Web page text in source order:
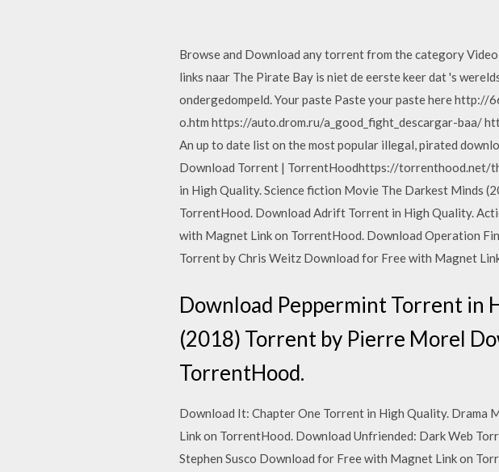
Browse and Download any torrent from the category
links naar The Pirate Bay is niet de eerste keer dat 's
ondergedompeld. Your paste Paste your paste here
o.htm https://auto.drom.ru/a_good_fight_descargar-
An up to date list on the most popular illegal, pirated
Download Torrent | TorrentHoodhttps://torrenthood.net/
in High Quality. Science fiction Movie The Darkest Minds
TorrentHood. Download Adrift Torrent in High Quality.
with Magnet Link on TorrentHood. Download Operation
Torrent by Chris Weitz Download for Free with Magnet
Download Peppermint Torrent in
(2018) Torrent by Pierre Morel
TorrentHood.
Download It: Chapter One Torrent in High Quality.
Link on TorrentHood. Download Unfriended: Dark Web
Stephen Susco Download for Free with Magnet Link on